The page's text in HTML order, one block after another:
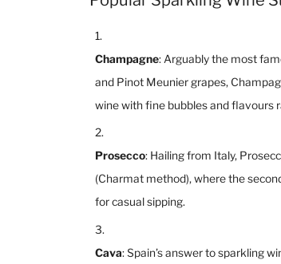
Champagne: Arguably the most
and Pinot Meunier grapes,
wine with fine bubbles and flavours
Prosecco: Hailing from Italy,
(Charmat method), where the
for casual sipping.
Cava: Spain’s answer to sparkling